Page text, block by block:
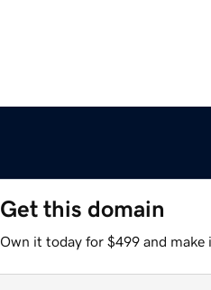
Get this domain
Own it today for $499 and make